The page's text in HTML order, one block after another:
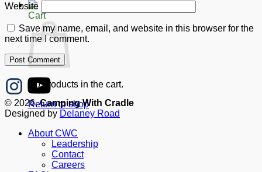
Cart
No products in the cart.
Return to shop
Website
Save my name, email, and website in this browser for the
next time I comment.
© 2026,Camping With Cradle
Designed by Delaney Road
About CWC
Leadership
Contact
Careers